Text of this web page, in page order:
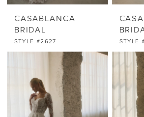
CASABLANCA
BRIDAL
STYLE #2627 STYLE